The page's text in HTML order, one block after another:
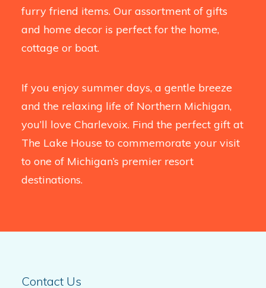
furry friend items. Our assortment of gifts
and home decor is perfect for the home,
cottage or boat.
If you enjoy summer days, a gentle breeze
and the relaxing life of Northern Michigan,
you’ll love Charlevoix. Find the perfect gift at
The Lake House to commemorate your visit
to one of Michigan’s premier resort
destinations.
Contact Us